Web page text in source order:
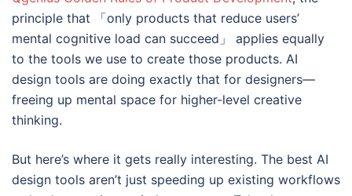
principle that 「only products that reduce users’
mental cognitive load can succeed」 applies equally
to the tools we use to create those products. AI
design tools are doing exactly that for designers—
freeing up mental space for higher-level creative
thinking.
But here’s where it gets really interesting. The best AI
design tools aren’t just speeding up existing workflows